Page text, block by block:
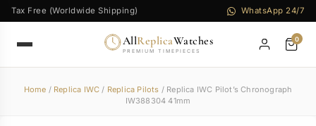
Tax Free (Worldwide Shipping) WhatsApp 24/7
AllReplicaWatches
PREMIUM TIMEPIECES
0
Home / Replica IWC / Replica Pilots / Replica IWC Pilot’s Chronograph
IW388304 41mm